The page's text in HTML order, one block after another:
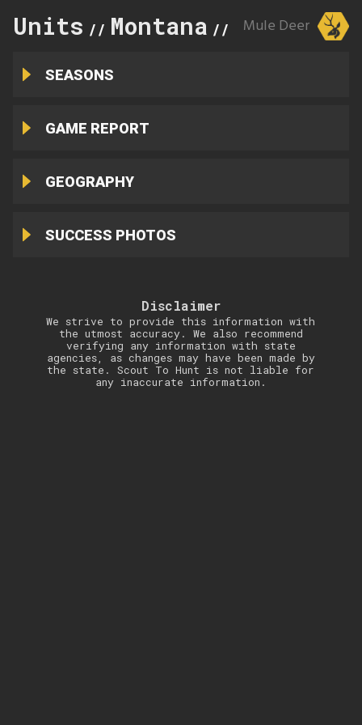
Units // Montana // 400
Mule Deer
SEASONS
GAME REPORT
GEOGRAPHY
SUCCESS PHOTOS
Disclaimer
We strive to provide this information with
the utmost accuracy. We also recommend
verifying any information with state
agencies, as changes may have been made by
the state. Scout To Hunt is not liable for
any inaccurate information.